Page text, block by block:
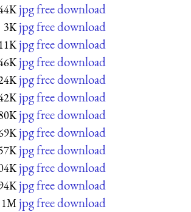
jpg free download
3K jpg free download
jpg free download
jpg free download
jpg free download
jpg free download
jpg free download
jpg free download
jpg free download
jpg free download
jpg free download
1M jpg free download